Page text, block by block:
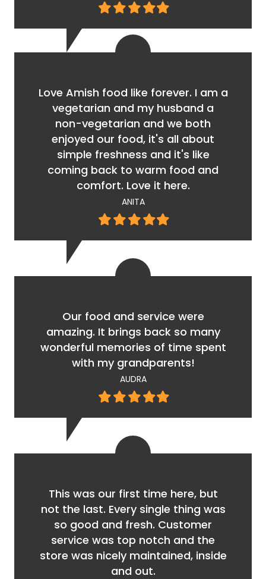
Filled
star
Filled
star
Filled
star
Filled
star
Filled
star
Love Amish food like forever. I am a
vegetarian and my husband a
non-vegetarian and we both
enjoyed our food, it's all about
simple freshness and it's like
coming back to warm food and
comfort. Love it here.
ANITA
Filled
star
Filled
star
Filled
star
Filled
star
Filled
star
Our food and service were
amazing. It brings back so many
wonderful memories of time spent
with my grandparents!
AUDRA
Filled
star
Filled
star
Filled
star
Filled
star
Filled
star
This was our first time here, but
not the last. Every single thing was
so good and fresh. Customer
service was top notch and the
store was nicely maintained, inside
and out.